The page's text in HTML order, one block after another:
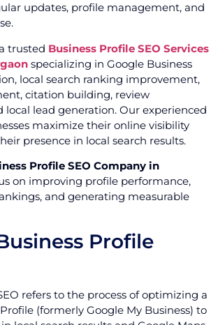
updates, profile management, and
trusted Business Profile SEO Services
specializing in Google Business
local search ranking improvement,
citation building, review
lead generation. Our experienced
maximize their online visibility
presence in local search results.
Profile SEO Company in
on improving profile performance,
and generating measurable
Profile
refers to the process of optimizing a
(formerly Google My Business) to